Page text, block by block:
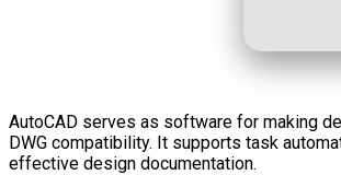
AutoCAD serves as software for making
DWG compatibility. It supports task
effective design documentation.